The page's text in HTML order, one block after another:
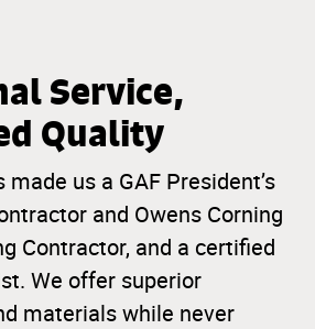
Service,
Quality
us a GAF President’s
and Owens Corning
Contractor, and a certified
We offer superior
materials while never